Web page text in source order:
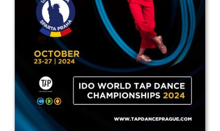
Address
IDO-Head office
Udsigten 3 | Slots Bjergby
4200 Slagelse | Denmark
Executive Secretary:
Mrs. Kirsten Dan Jensen